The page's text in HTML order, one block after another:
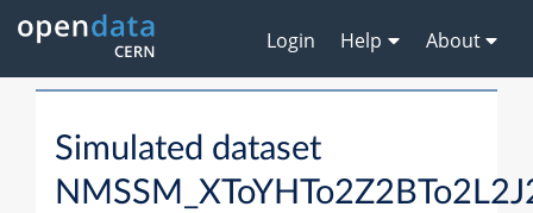
Login Help About
Simulated dataset